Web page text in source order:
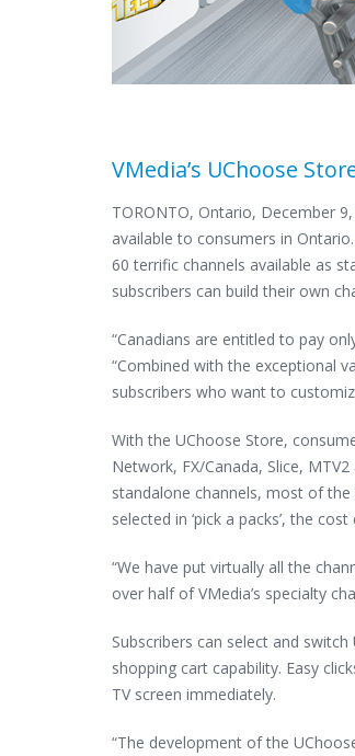
VMedia’s UChoose
TORONTO, Ontario, December
available to consumers in
60 terrific channels available as
subscribers can build their own
“Canadians are entitled to pay
“Combined with the exceptional
subscribers who want to
With the UChoose Store,
Network, FX/Canada, Slice,
standalone channels, most of
selected in ‘pick a packs’, the
“We have put virtually all the
over half of VMedia’s specialty
Subscribers can select and
shopping cart capability. Easy
TV screen immediately.
“The development of the